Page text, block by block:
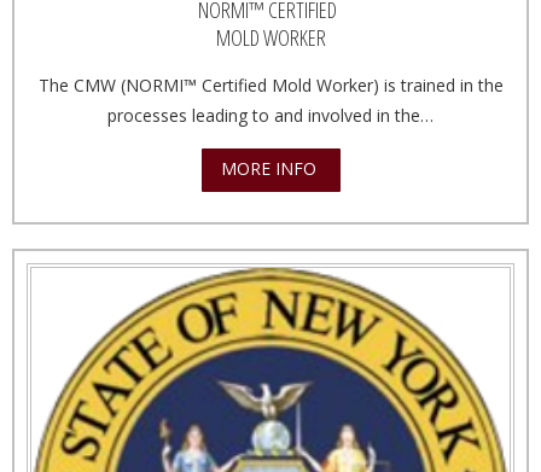
NORMI™ CERTIFIED
MOLD WORKER
The CMW (NORMI™ Certified Mold Worker) is trained in the
processes leading to and involved in the…
MORE INFO